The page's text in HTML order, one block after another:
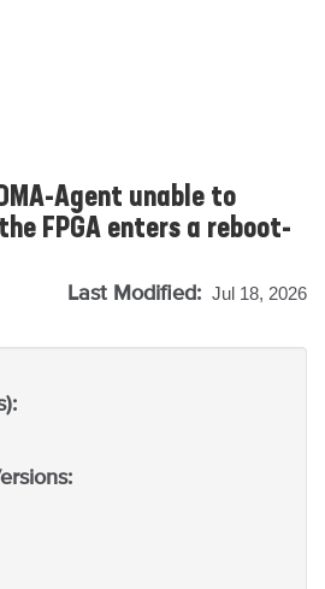
Agent unable to
FPGA enters a reboot-
Last Modified: Jul 18, 2026